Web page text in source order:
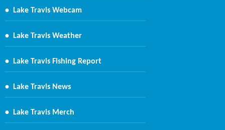
• Lake Travis Webcam
• Lake Travis Weather
• Lake Travis Fishing Report
• Lake Travis News
• Lake Travis Merch